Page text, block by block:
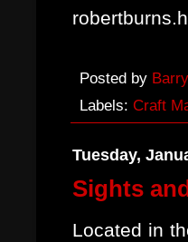
Posted by Barry
Labels: Craft
Tuesday,
Sights
Located in